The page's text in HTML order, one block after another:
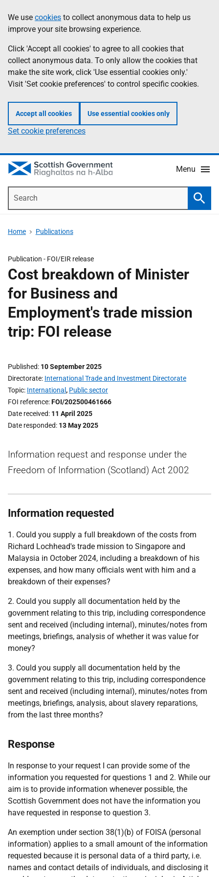
to
main
content
help
Information
We use cookies to collect anonymous data to help us
improve your site browsing experience.
Click 'Accept all cookies' to agree to all cookies that
collect anonymous data. To only allow the cookies that
make the site work, click 'Use essential cookies only.'
Visit 'Set cookie preferences' to control specific cookies.
Accept all cookies Use essential cookies only
Set cookie preferences
Menu
Home Publications
Publication - FOI/EIR release
Cost breakdown of Minister
for Business and
Employment's trade mission
trip: FOI release
Published 10 September 2025
Directorate International Trade and Investment Directorate
Topic International , Public sector
FOI reference FOI/202500461666
Date received 11 April 2025
Date responded 13 May 2025
Information request and response under the
Freedom of Information (Scotland) Act 2002
Information requested
1. Could you supply a full breakdown of the costs from
Richard Lochhead's trade mission to Singapore and
Malaysia in October 2024, including a breakdown of his
expenses, and how many officials went with him and a
breakdown of their expenses?
2. Could you supply all documentation held by the
government relating to this trip, including correspondence
sent and received (including internal), minutes/notes from
meetings, briefings, analysis of whether it was value for
money?
3. Could you supply all documentation held by the
government relating to this trip, including correspondence
sent and received (including internal), minutes/notes from
meetings, briefings, analysis, about slavery reparations,
from the last three months?
Response
In response to your request I can provide some of the
information you requested for questions 1 and 2. While our
aim is to provide information whenever possible, the
Scottish Government does not have the information you
have requested in response to question 3.
An exemption under section 38(1)(b) of FOISA (personal
information) applies to a small amount of the information
requested because it is personal data of a third party, i.e.
names and contact details of individuals, and disclosing it